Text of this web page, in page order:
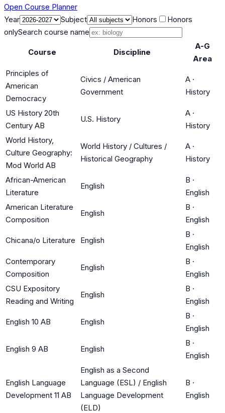
Open Course Planner
Year
Subject Honors
Honors
onlySearch course name
Course Discipline
A-G
Area
Principles of
American
Democracy
Civics / American
Government
A ·
History
US History 20th
Century AB
U.S. History
A ·
History
World History,
Culture Geography:
Mod World AB
World History / Cultures /
Historical Geography
A ·
History
African-American
Literature
English
B ·
English
American Literature
Composition
English
B ·
English
Chicana/o Literature English
B ·
English
Contemporary
Composition
English
B ·
English
CSU Expository
Reading and Writing
English
B ·
English
English 10 AB English
B ·
English
English 9 AB English
B ·
English
English Language
Development 11 AB
English as a Second
Language (ESL) / English
Language Development
(ELD)
B ·
English